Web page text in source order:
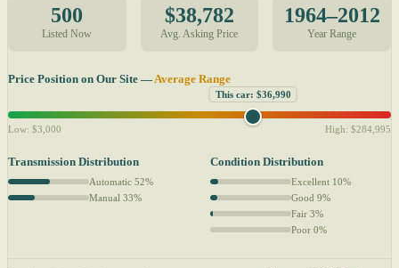
500
Listed Now
$38,782
Avg. Asking Price
1964–2012
Year Range
Price Position on Our Site — Average Range
This car: $36,990
Low: $3,000 High: $284,995
Transmission Distribution
Automatic 52%
Manual 33%
Condition Distribution
Excellent 10%
Good 9%
Fair 3%
Poor 0%